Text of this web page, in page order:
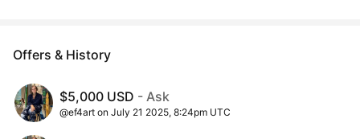
Offers & History
$5,000 USD - Ask
@ef4art on July 21 2025, 8:24pm UTC